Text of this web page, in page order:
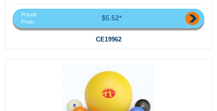
Priced
From
$5.52*
CE19962